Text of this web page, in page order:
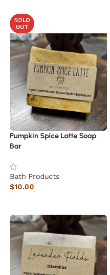
SOLD
OUT
Pumpkin Spice Latte Soap
Bar
Bath Products
$10.00